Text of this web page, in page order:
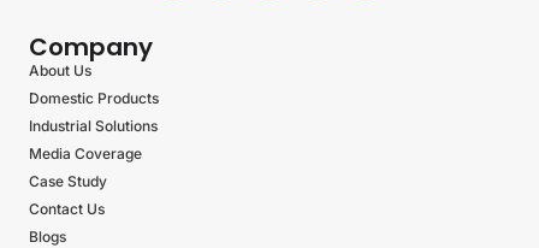
Company
About Us
Domestic Products
Industrial Solutions
Media Coverage
Case Study
Contact Us
Blogs